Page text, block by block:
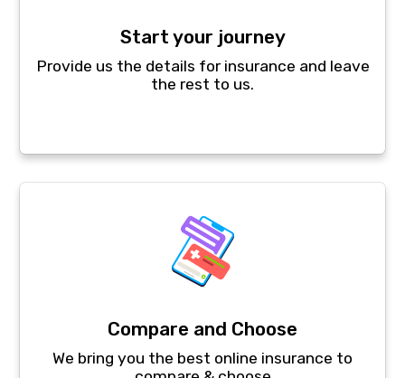
Start your journey
Provide us the details for insurance and leave
the rest to us.
Compare and Choose
We bring you the best online insurance to